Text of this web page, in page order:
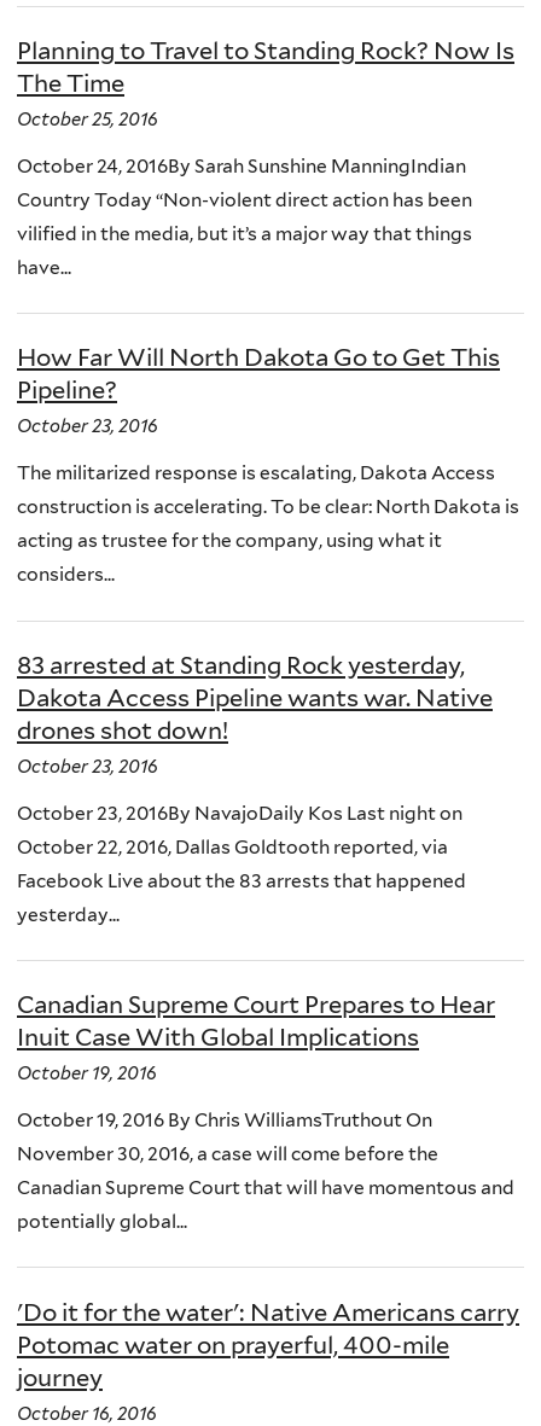
Planning to Travel to Standing Rock? Now Is
The Time
October 25, 2016
October 24, 2016By Sarah Sunshine ManningIndian
Country Today “Non-violent direct action has been
vilified in the media, but it’s a major way that things
have...
How Far Will North Dakota Go to Get This
Pipeline?
October 23, 2016
The militarized response is escalating, Dakota Access
construction is accelerating. To be clear: North Dakota is
acting as trustee for the company, using what it
considers...
83 arrested at Standing Rock yesterday,
Dakota Access Pipeline wants war. Native
drones shot down!
October 23, 2016
October 23, 2016By NavajoDaily Kos Last night on
October 22, 2016, Dallas Goldtooth reported, via
Facebook Live about the 83 arrests that happened
yesterday...
Canadian Supreme Court Prepares to Hear
Inuit Case With Global Implications
October 19, 2016
October 19, 2016 By Chris WilliamsTruthout On
November 30, 2016, a case will come before the
Canadian Supreme Court that will have momentous and
potentially global...
'Do it for the water': Native Americans carry
Potomac water on prayerful, 400-mile
journey
October 16, 2016